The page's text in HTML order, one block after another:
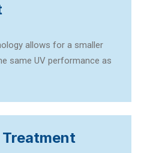
allows for a smaller
same UV performance as